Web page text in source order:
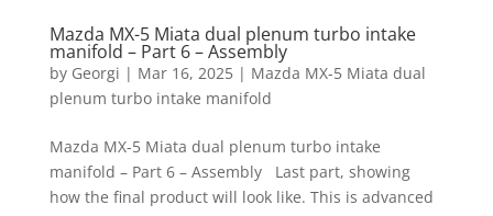
Mazda MX-5 Miata dual plenum turbo intake
manifold – Part 6 – Assembly
by Georgi | Mar 16, 2025| Mazda MX-5 Miata dual
plenum turbo intake manifold
Mazda MX-5 Miata dual plenum turbo intake
manifold – Part 6 – Assembly Last part, showing
how the final product will look like. This is advanced